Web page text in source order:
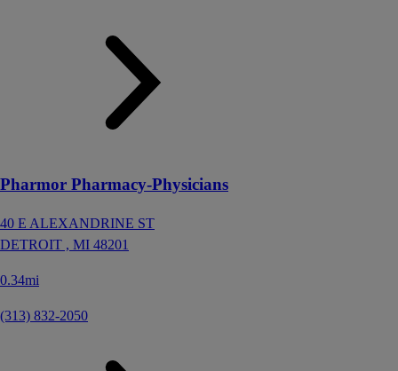
Pharmor Pharmacy-Physicians
40 E ALEXANDRINE ST
DETROIT , MI 48201
0.34mi
(313) 832-2050